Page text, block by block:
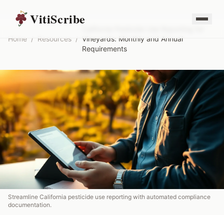
VitiScribe
Home / Resources /
Vineyards: Monthly and Annual
Requirements
Streamline California pesticide use reporting with automated compliance
documentation.